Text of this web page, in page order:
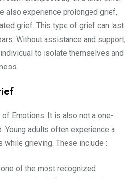
also experience prolonged grief,
grief. This type of grief can last
Without assistance and support,
to isolate themselves and
Emotions. It is also not a one-
Young adults often experience a
while grieving. These include :
of the most recognized